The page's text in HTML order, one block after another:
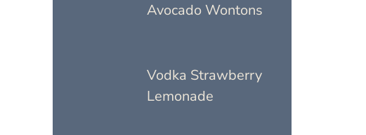
Avocado Wontons
Vodka Strawberry
Lemonade